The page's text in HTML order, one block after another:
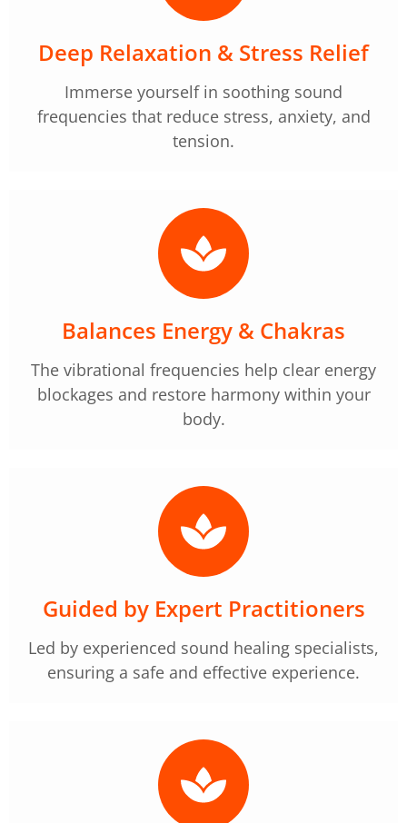
Deep Relaxation & Stress Relief
Immerse yourself in soothing sound
frequencies that reduce stress, anxiety, and
tension.
Balances Energy & Chakras
The vibrational frequencies help clear energy
blockages and restore harmony within your
body.
Guided by Expert Practitioners
Led by experienced sound healing specialists,
ensuring a safe and effective experience.